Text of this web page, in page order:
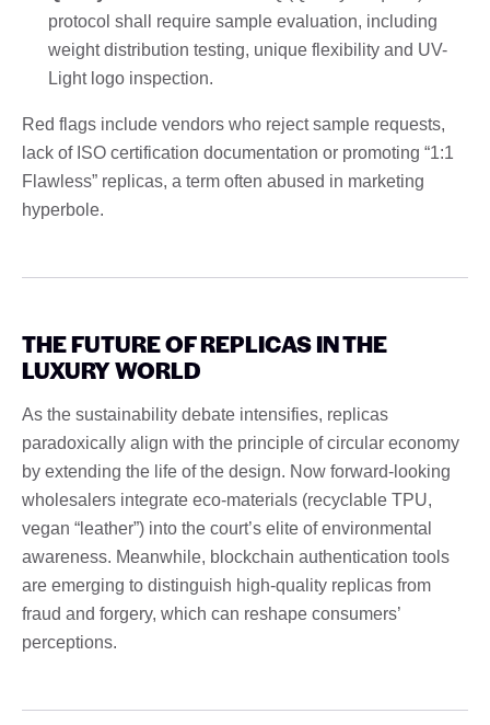
protocol shall require sample evaluation, including
weight distribution testing, unique flexibility and UV-
Light logo inspection.
Red flags include vendors who reject sample requests,
lack of ISO certification documentation or promoting “1:1
Flawless” replicas, a term often abused in marketing
hyperbole.
THE FUTURE OF REPLICAS IN THE
LUXURY WORLD
As the sustainability debate intensifies, replicas
paradoxically align with the principle of circular economy
by extending the life of the design. Now forward-looking
wholesalers integrate eco-materials (recyclable TPU,
vegan “leather”) into the court’s elite of environmental
awareness. Meanwhile, blockchain authentication tools
are emerging to distinguish high-quality replicas from
fraud and forgery, which can reshape consumers’
perceptions.